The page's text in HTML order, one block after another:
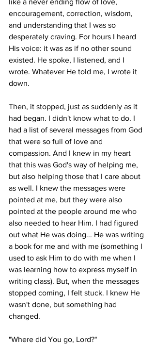
like a never ending flow of love,
encouragement, correction, wisdom,
and understanding that I was so
desperately craving. For hours I heard
His voice: it was as if no other sound
existed. He spoke, I listened, and I
wrote. Whatever He told me, I wrote it
down.
Then, it stopped, just as suddenly as it
had began. I didn't know what to do. I
had a list of several messages from God
that were so full of love and
compassion. And I knew in my heart
that this was God's way of helping me,
but also helping those that I care about
as well. I knew the messages were
pointed at me, but they were also
pointed at the people around me who
also needed to hear Him. I had figured
out what He was doing... He was writing
a book for me and with me (something I
used to ask Him to do with me when I
was learning how to express myself in
writing class). But, when the messages
stopped coming, I felt stuck. I knew He
wasn't done, but something had
changed.
"Where did You go, Lord?"